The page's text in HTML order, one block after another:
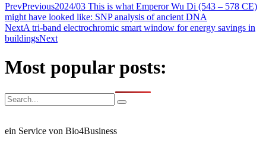
PrevPrevious2024/03 This is what Emperor Wu Di (543 – 578 CE)
might have looked like: SNP analysis of ancient DNA
NextA tri-band electrochromic smart window for energy savings in
buildingsNext
Most popular posts:
ein Service von Bio4Business